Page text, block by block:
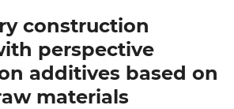
construction
perspective
additives based on
materials